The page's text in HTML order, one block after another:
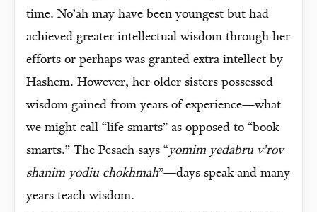
time. No’ah may have been youngest but had
achieved greater intellectual wisdom through her
efforts or perhaps was granted extra intellect by
Hashem. However, her older sisters possessed
wisdom gained from years of experience—what
we might call “life smarts” as opposed to “book
smarts.” The Pesach says “yomim yedabru v’rov
shanim yodiu chokhmah”—days speak and many
years teach wisdom.